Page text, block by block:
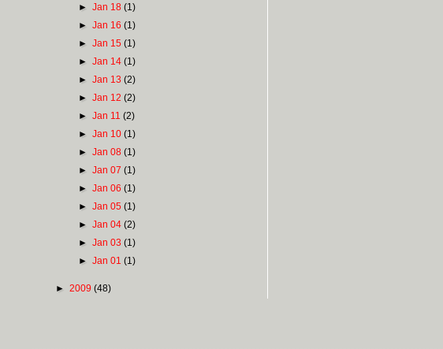
► Jan 18 (1)
► Jan 16 (1)
► Jan 15 (1)
► Jan 14 (1)
► Jan 13 (2)
► Jan 12 (2)
► Jan 11 (2)
► Jan 10 (1)
► Jan 08 (1)
► Jan 07 (1)
► Jan 06 (1)
► Jan 05 (1)
► Jan 04 (2)
► Jan 03 (1)
► Jan 01 (1)
► 2009 (48)